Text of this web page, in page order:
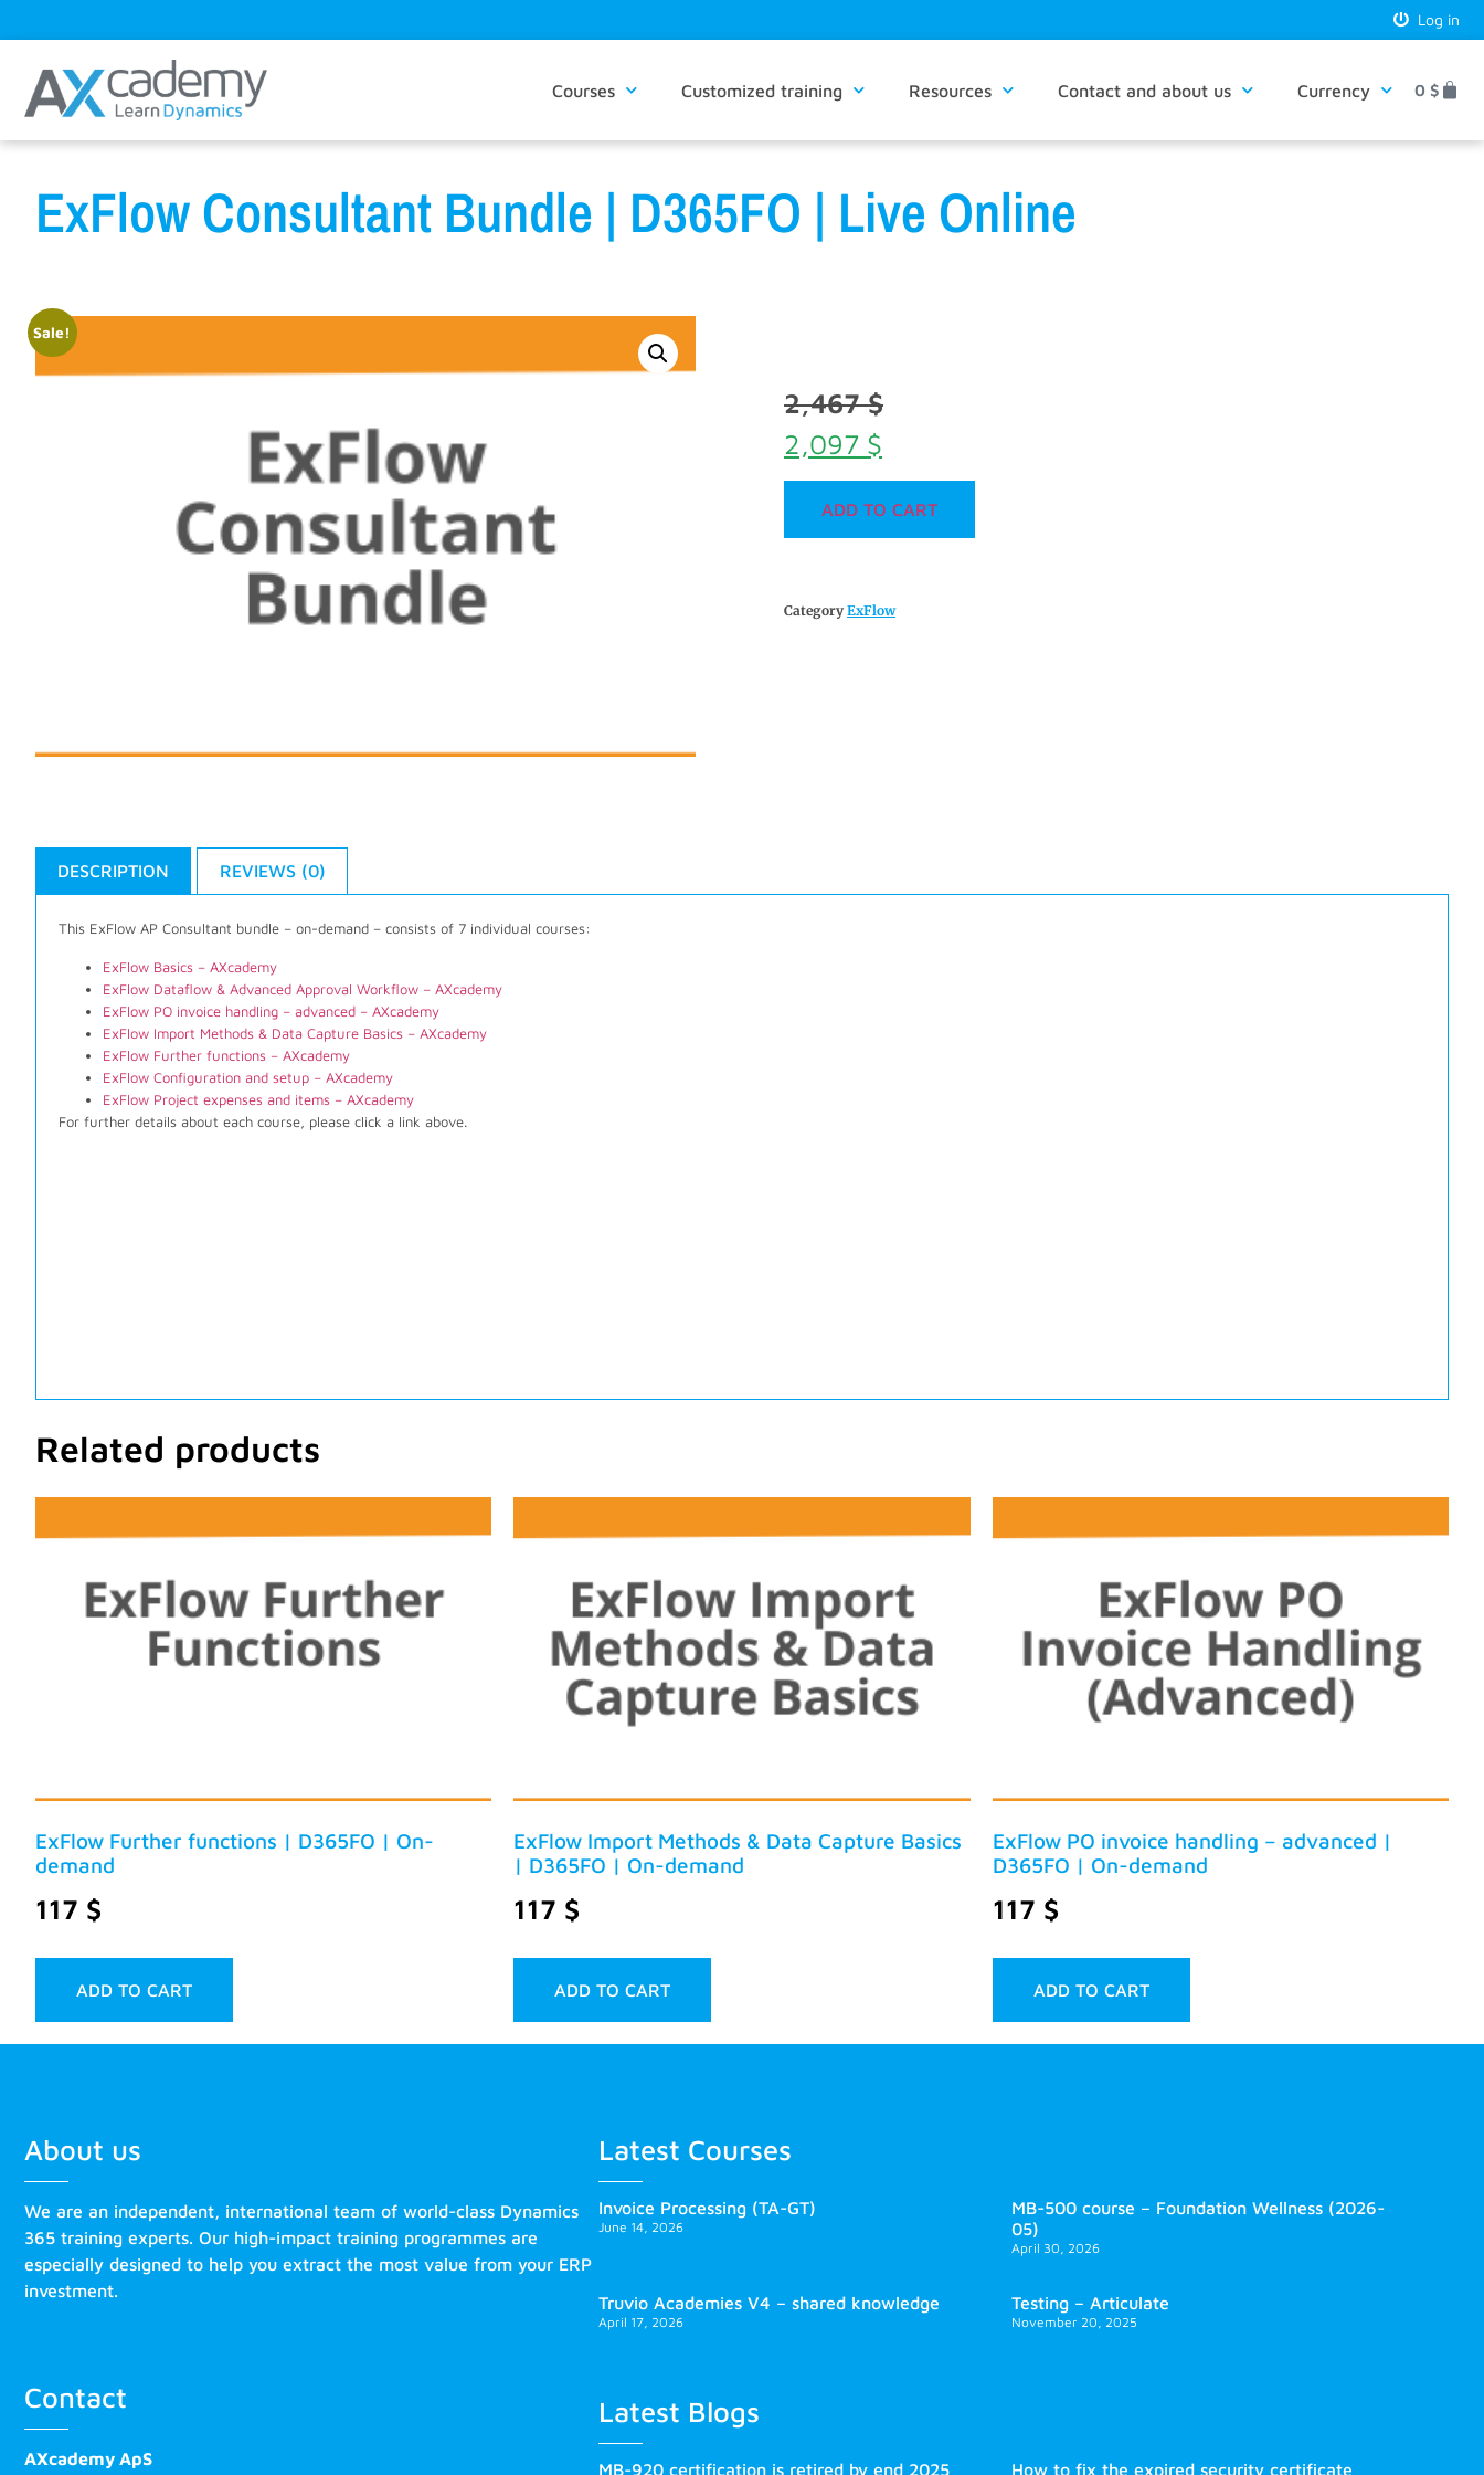
Log in
Courses Customized training Resources Contact and about us Currency 0 $
ExFlow Consultant Bundle | D365FO | Live Online
Sale!
2,467$
2,097 $
ADD TO CART
Category ExFlow
DESCRIPTION REVIEWS (0)
This ExFlow AP Consultant bundle – on-demand – consists of 7 individual courses:
ExFlow Basics – AXcademy
ExFlow Dataflow & Advanced Approval Workflow – AXcademy
ExFlow PO invoice handling – advanced – AXcademy
ExFlow Import Methods & Data Capture Basics – AXcademy
ExFlow Further functions – AXcademy
ExFlow Configuration and setup – AXcademy
ExFlow Project expenses and items – AXcademy
For further details about each course, please click a link above.
Related products
ExFlow Further functions | D365FO | On-
demand
117 $
ADD TO CART
ExFlow Import Methods & Data Capture Basics
| D365FO | On-demand
117 $
ADD TO CART
ExFlow PO invoice handling – advanced |
D365FO | On-demand
117 $
ADD TO CART
About us
We are an independent, international team of world-class Dynamics
365 training experts. Our high-impact training programmes are
especially designed to help you extract the most value from your ERP
investment.
Contact
AXcademy ApS
Latest Courses
Invoice Processing (TA-GT)
June 14, 2026
MB-500 course – Foundation Wellness (2026-
05)
April 30, 2026
Truvio Academies V4 – shared knowledge
April 17, 2026
Testing – Articulate
November 20, 2025
Latest Blogs
MB-920 certification is retired by end 2025 How to fix the expired security certificate